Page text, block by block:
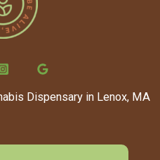
Dispensary in Lenox, MA